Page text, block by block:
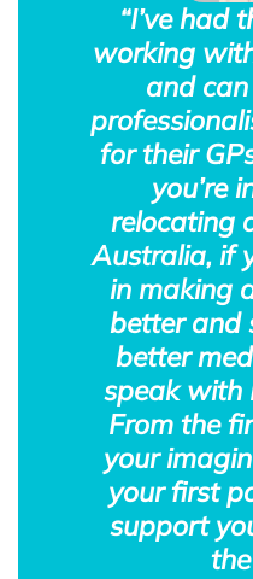
“I’ve had
working
and
for their
you’re
relocating
Australia, if
in making
better and
better
speak with
From the
your
your first
support